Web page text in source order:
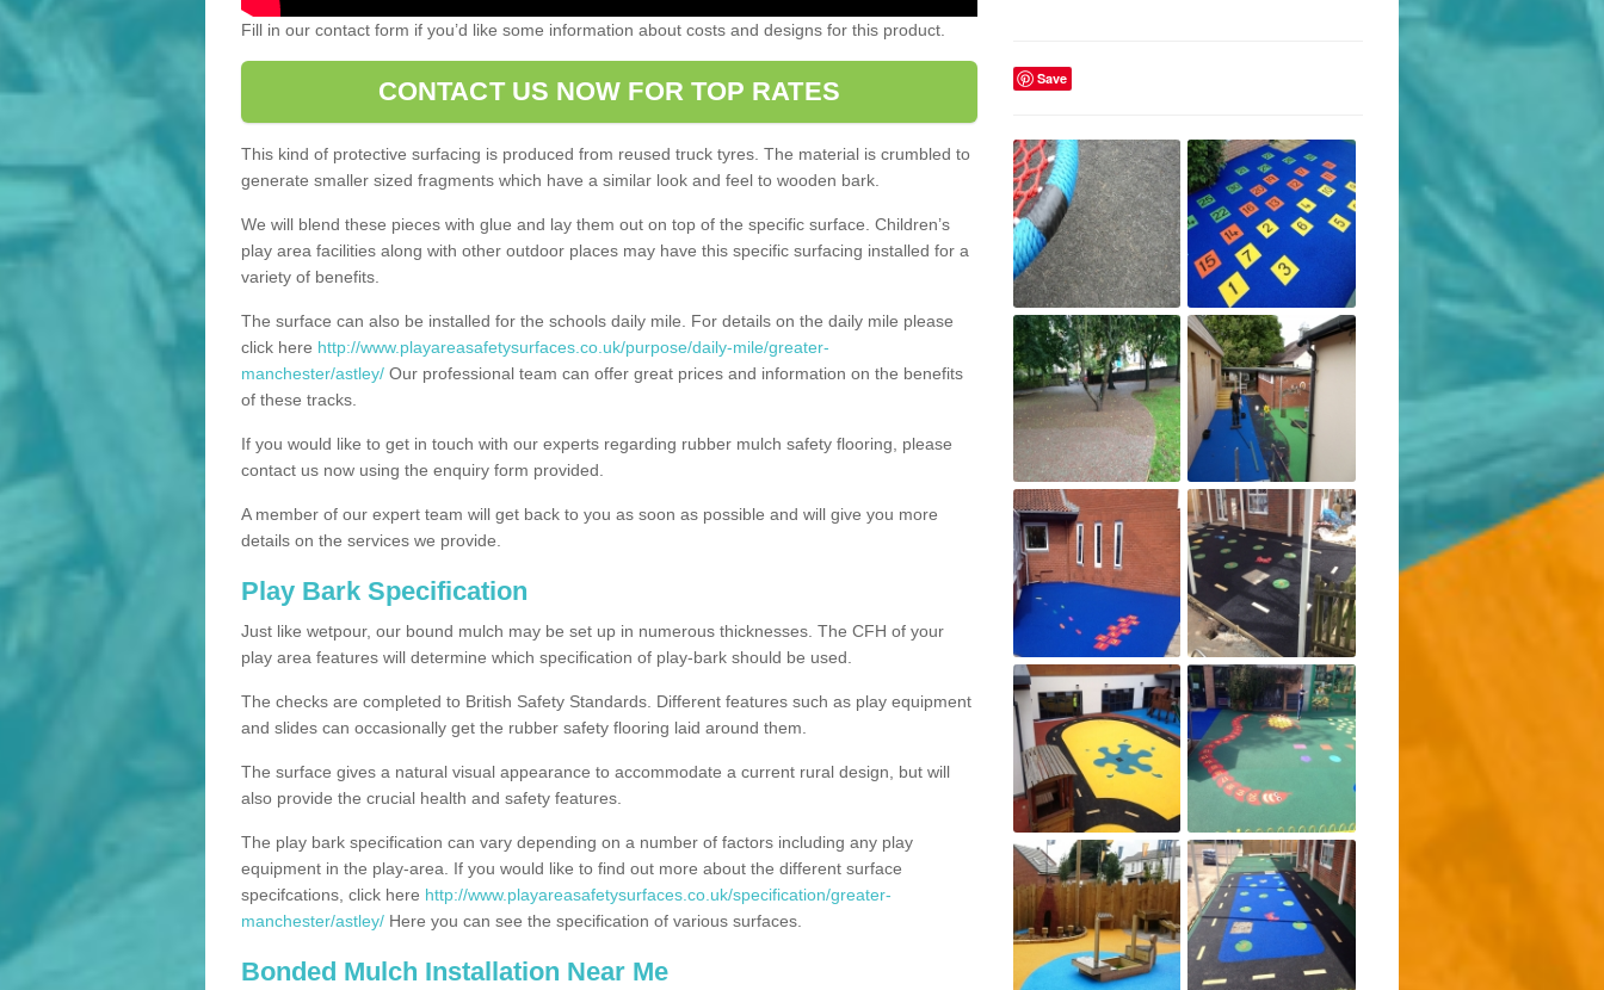
Fill in our contact form if you’d like some information about costs and designs for this product.
CONTACT US NOW FOR TOP RATES
This kind of protective surfacing is produced from reused truck tyres. The material is crumbled to
generate smaller sized fragments which have a similar look and feel to wooden bark.
We will blend these pieces with glue and lay them out on top of the specific surface. Children’s
play area facilities along with other outdoor places may have this specific surfacing installed for a
variety of benefits.
The surface can also be installed for the schools daily mile. For details on the daily mile please
click here http://www.playareasafetysurfaces.co.uk/purpose/daily-mile/greater-
manchester/astley/ Our professional team can offer great prices and information on the benefits
of these tracks.
If you would like to get in touch with our experts regarding rubber mulch safety flooring, please
contact us now using the enquiry form provided.
A member of our expert team will get back to you as soon as possible and will give you more
details on the services we provide.
Play Bark Specification
Just like wetpour, our bound mulch may be set up in numerous thicknesses. The CFH of your
play area features will determine which specification of play-bark should be used.
The checks are completed to British Safety Standards. Different features such as play equipment
and slides can occasionally get the rubber safety flooring laid around them.
The surface gives a natural visual appearance to accommodate a current rural design, but will
also provide the crucial health and safety features.
The play bark specification can vary depending on a number of factors including any play
equipment in the play-area. If you would like to find out more about the different surface
specifcations, click here http://www.playareasafetysurfaces.co.uk/specification/greater-
manchester/astley/ Here you can see the specification of various surfaces.
Bonded Mulch Installation Near Me
Save